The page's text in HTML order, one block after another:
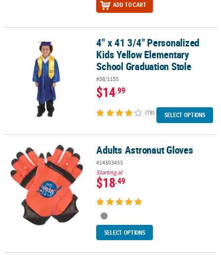
ADD TO CART
4" x 41 3/4" Personalized Kids Yellow Elementary School
4" x 41 3/4" Personalized
Kids Yellow Elementary
School Graduation Stole
#38/1155
$14.99
(78) SELECT OPTIONS
Adults Astronaut Gloves Adults Astronaut Gloves
#14303433
Starting at
$18.49
SELECT OPTIONS